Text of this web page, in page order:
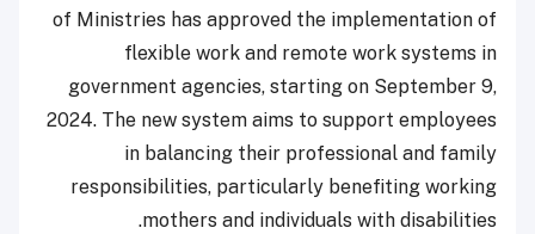
of Ministries has approved the implementation of
flexible work and remote work systems in
government agencies, starting on September 9,
2024. The new system aims to support employees
in balancing their professional and family
responsibilities, particularly benefiting working
mothers and individuals with disabilities.